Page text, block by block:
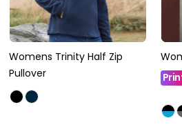
Womens Trinity Half Zip
Pullover